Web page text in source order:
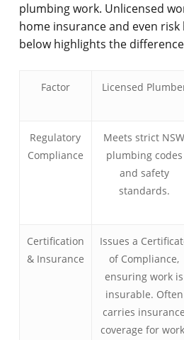
plumbing work. Unlicensed
home insurance and even risk
below highlights the
Factor Licensed
Regulatory
Compliance
Meets strict NSW
plumbing codes
and safety
standards.
Certification
& Insurance
Issues a
of Compliance,
ensuring work is
insurable. Often
carries insurance
coverage for